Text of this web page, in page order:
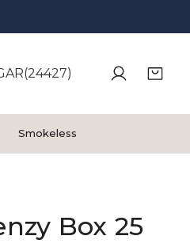
Smokeless
Box 25